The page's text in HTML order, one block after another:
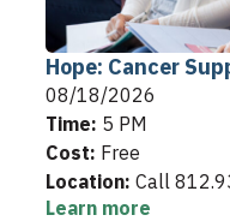
Hope: Cancer
08/18/2026
Time: 5 PM
Cost: Free
Location: Call
Learn more